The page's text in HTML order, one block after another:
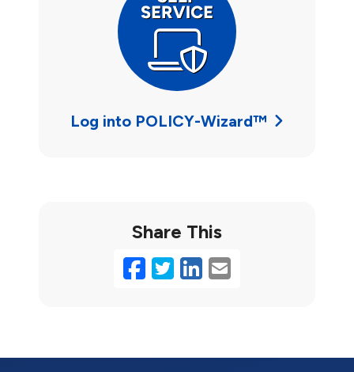
Log into POLICY-Wizard™
Share This
Facebook
Twitter
LinkedIn
Email